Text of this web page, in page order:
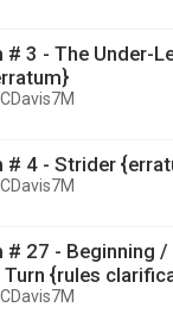
# 3 - The Under-
CDavis7M
# 4 - Strider
CDavis7M
# 27 - Beginning /
Turn {rules
CDavis7M